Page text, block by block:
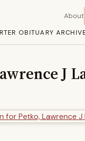
OBITUARY
About
J